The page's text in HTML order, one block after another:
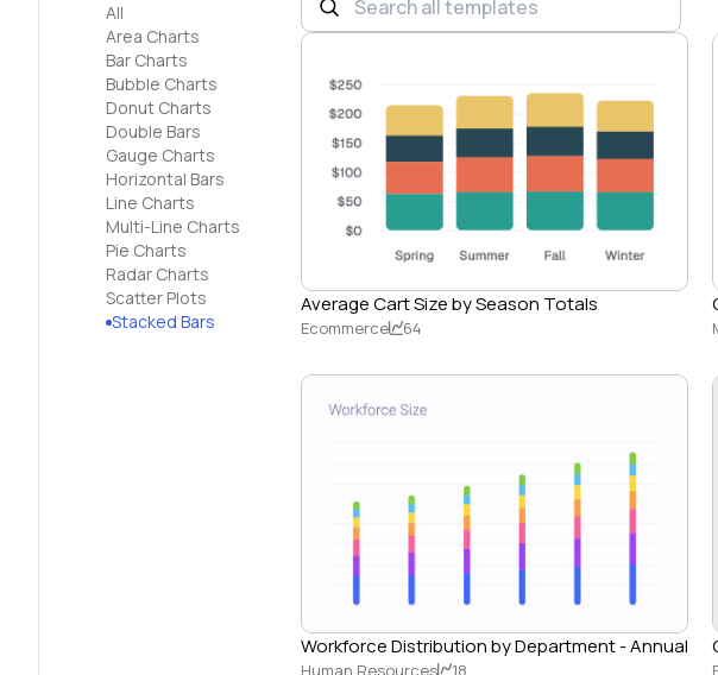
All
Area Charts
Bar Charts
Bubble Charts
Donut Charts
Double Bars
Gauge Charts
Horizontal Bars
Line Charts
Multi-Line Charts
Pie Charts
Radar Charts
Scatter Plots
Stacked Bars
Average Cart Size by Season Totals
Ecommerce 64
Workforce Distribution by Department - Annual
Human Resources 18